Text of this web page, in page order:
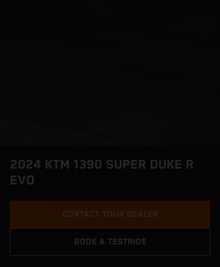
2024 KTM 1390 SUPER DUKE R
EVO
CONTACT YOUR DEALER
BOOK A TESTRIDE